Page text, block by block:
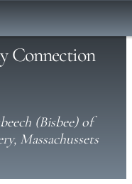
Connection
(Bisbee) of
Massachussets